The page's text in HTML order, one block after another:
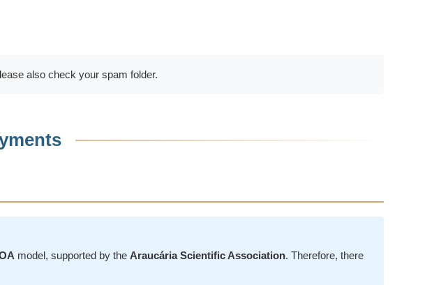
also check your spam folder.
model, supported by the Araucária Scientific Association. Therefore, there